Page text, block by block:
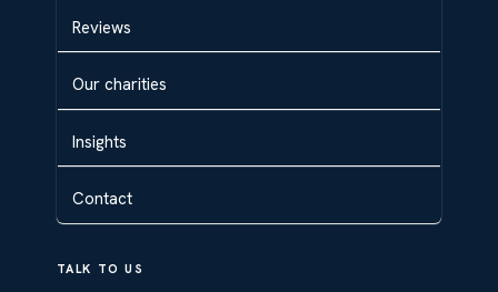
Reviews
Our charities
Insights
Contact
TALK TO US